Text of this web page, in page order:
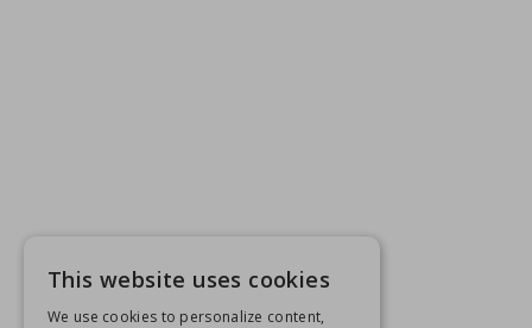
This website uses cookies
We use cookies to personalize content,